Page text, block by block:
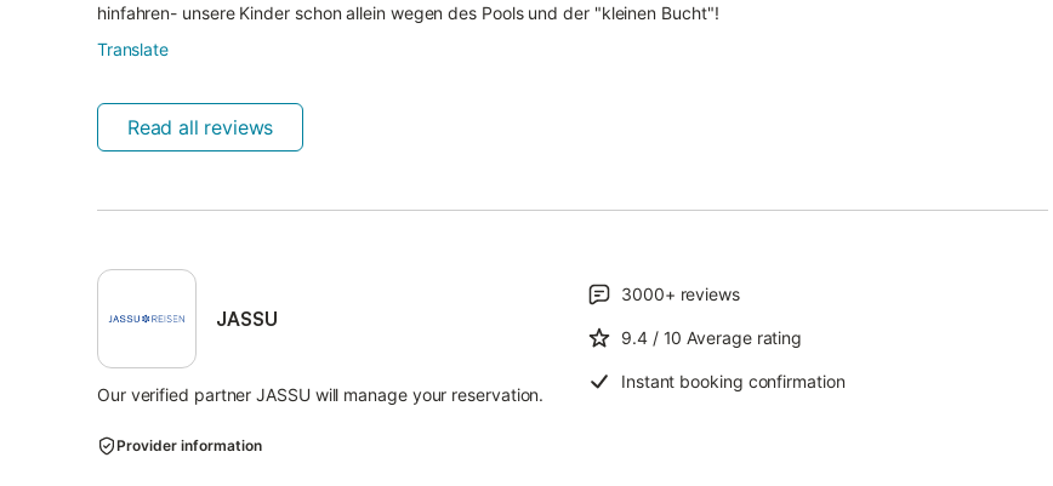
hinfahren- unsere Kinder schon allein wegen des Pools und der "kleinen Bucht"!
Translate
Read all reviews
JASSU
Our verified partner JASSU will manage your reservation.
3000+ reviews
9.4 / 10Average rating
Instant booking confirmation
Provider information